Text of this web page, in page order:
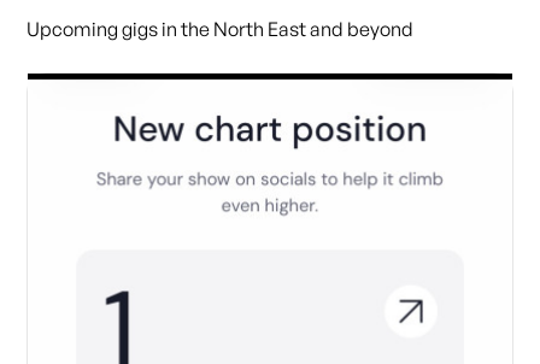
Upcoming gigs in the North East and beyond